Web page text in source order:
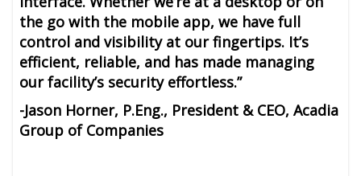
the go with the mobile app, we have full
control and visibility at our fingertips. It’s
efficient, reliable, and has made managing
our facility’s security effortless.”
-Jason Horner, P.Eng., President & CEO, Acadia
Group of Companies